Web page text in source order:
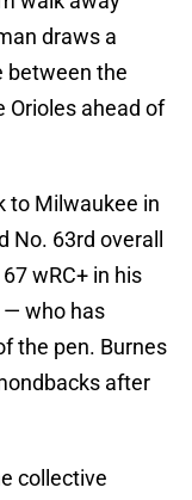
draws a
between the
Orioles ahead of
to Milwaukee in
63rd overall
wRC+ in his
— who has
the pen. Burnes
after
collective